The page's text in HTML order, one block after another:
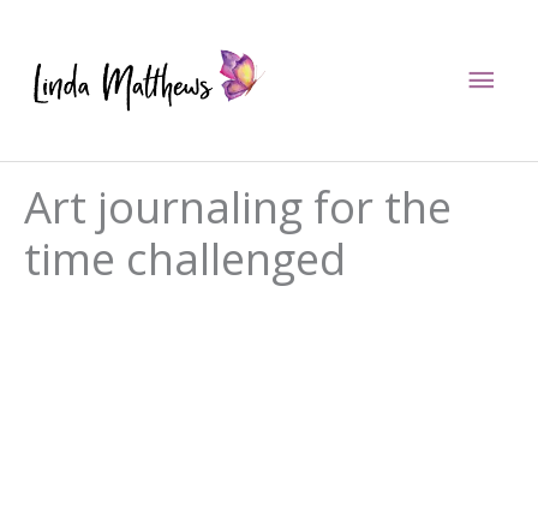
content
Art journaling for the
time challenged